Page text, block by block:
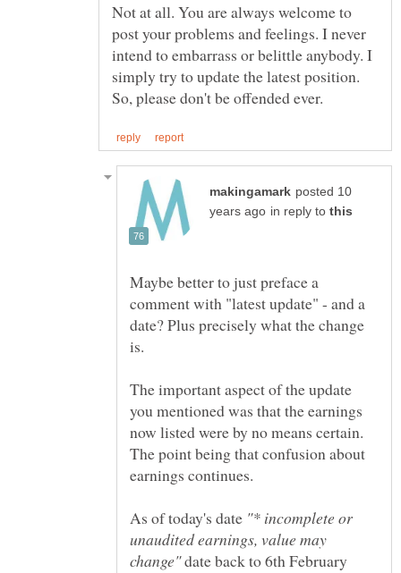
Not at all. You are always welcome to
post your problems and feelings. I never
intend to embarrass or belittle anybody. I
simply try to update the latest position.
posted 10
in reply to
Maybe better to just preface a
comment with "latest update" - and a
date? Plus precisely what the change
The important aspect of the update
you mentioned was that the earnings
now listed were by no means certain.
The point being that confusion about
As of today's date "* incomplete or
unaudited earnings, value may
date back to 6th February